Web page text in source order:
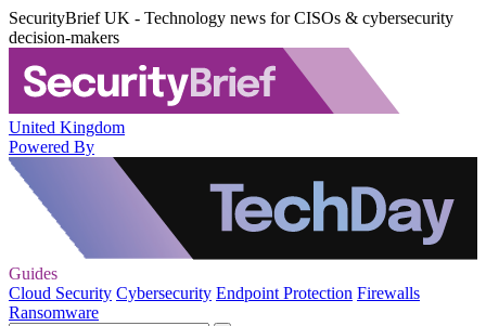
SecurityBrief UK - Technology news for CISOs & cybersecurity
decision-makers
United Kingdom
Powered By
Guides
Cloud Security Cybersecurity Endpoint Protection Firewalls
Ransomware